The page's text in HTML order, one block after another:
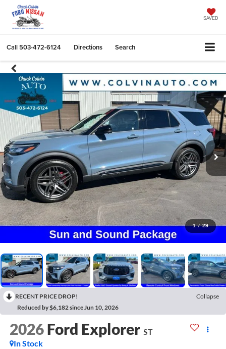
SAVED
Call 503-472-6124 Directions Search
1 / 29
RECENT PRICE DROP!
Collapse
Reduced by $6,182 since Jun 10, 2026
2026 Ford Explorer ST
In Stock